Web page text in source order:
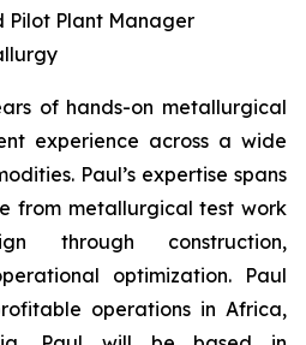
Pilot Plant Manager
of hands-on metallurgical
experience across a wide
Paul’s expertise spans
from metallurgical test work
through construction,
optimization. Paul
operations in Africa,